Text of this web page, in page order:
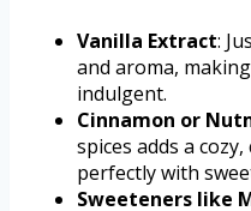
Vanilla Extract:
and aroma,
indulgent.
Cinnamon or
spices adds a
perfectly with
Sweeteners like